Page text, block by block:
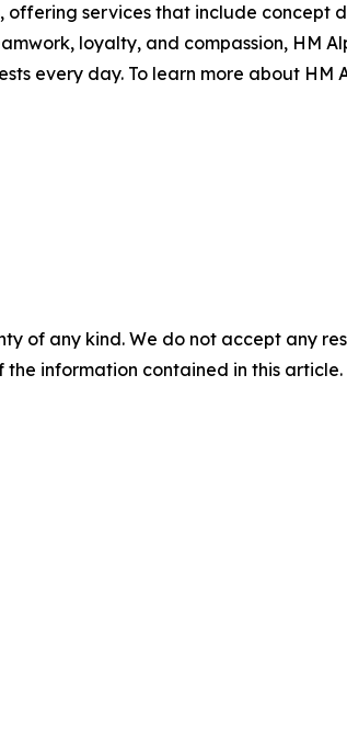
services that include concept
loyalty, and compassion, HM
every day. To learn more about HM
of any kind. We do not accept any
information contained in this